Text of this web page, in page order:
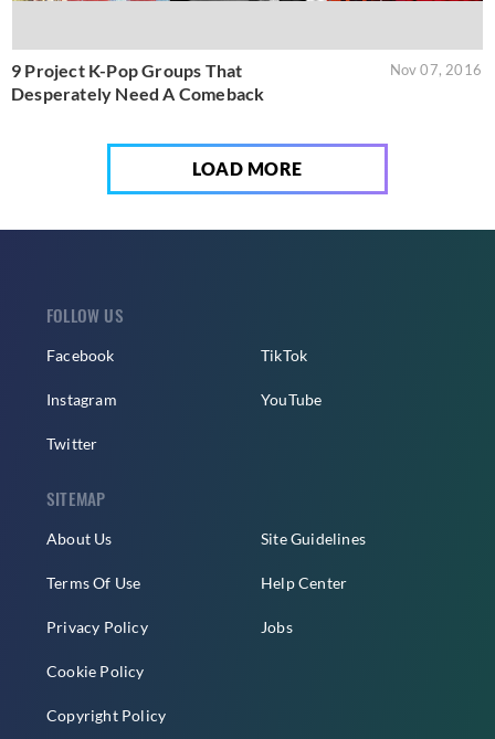
9 Project K-Pop Groups That
Desperately Need A Comeback
Nov 07, 2016
LOAD MORE
FOLLOW US
Facebook
Instagram
Twitter
TikTok
YouTube
SITEMAP
About Us
Terms Of Use
Privacy Policy
Cookie Policy
Copyright Policy
Site Guidelines
Help Center
Jobs